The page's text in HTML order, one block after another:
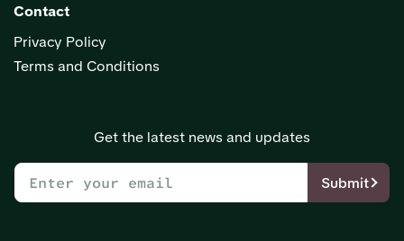
Contact
Privacy Policy
Terms and Conditions
Get the latest news and updates
Submit